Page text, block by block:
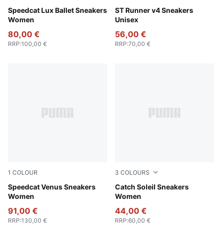
Speedcat Lux Ballet Sneakers
Women
Chocolate-Gum
80,00 €
RRP:100,00 €
ST Runner v4 Sneakers
Unisex
PUMA Black-Shadow Gray
56,00 €
RRP:70,00 €
1 COLOUR
Speedcat Venus Sneakers
Women
Chocolate Brown
91,00 €
RRP:130,00 €
3 COLOURS
Catch Soleil Sneakers
Women
PUMA Black-PUMA Silver
44,00 €
RRP:60,00 €